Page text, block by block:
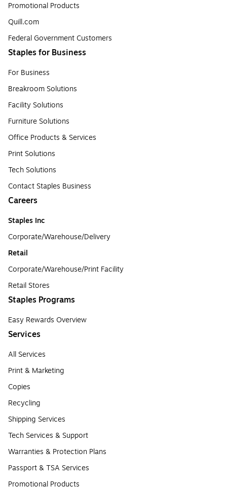
Promotional Products
Quill.com
Federal Government Customers
Staples for Business
For Business
Breakroom Solutions
Facility Solutions
Furniture Solutions
Office Products & Services
Print Solutions
Tech Solutions
Contact Staples Business
Careers
Staples Inc
Corporate/Warehouse/Delivery
Retail
Corporate/Warehouse/Print Facility
Retail Stores
Staples Programs
Easy Rewards Overview
Services
All Services
Print & Marketing
Copies
Recycling
Shipping Services
Tech Services & Support
Warranties & Protection Plans
Passport & TSA Services
Promotional Products